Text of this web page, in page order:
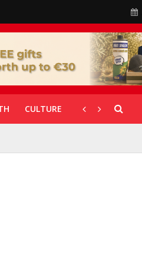
CULTURE CORONAVIRUS